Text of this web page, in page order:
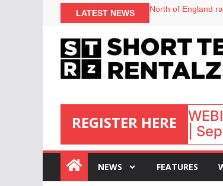
LATEST NEWS
North of England
Airbnb partners
REGISTER HERE
:
|
NEWS FEATURES